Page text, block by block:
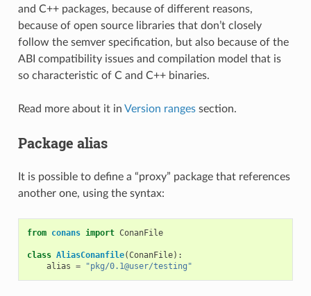
and C++ packages, because of different reasons,
because of open source libraries that don’t closely
follow the semver specification, but also because of the
ABI compatibility issues and compilation model that is
so characteristic of C and C++ binaries.
Read more about it in Version rangessection.
Package alias
It is possible to define a “proxy” package that references
another one, using the syntax:
from conans import ConanFile
class AliasConanfile(ConanFile):
alias = "pkg/0.1@user/testing"